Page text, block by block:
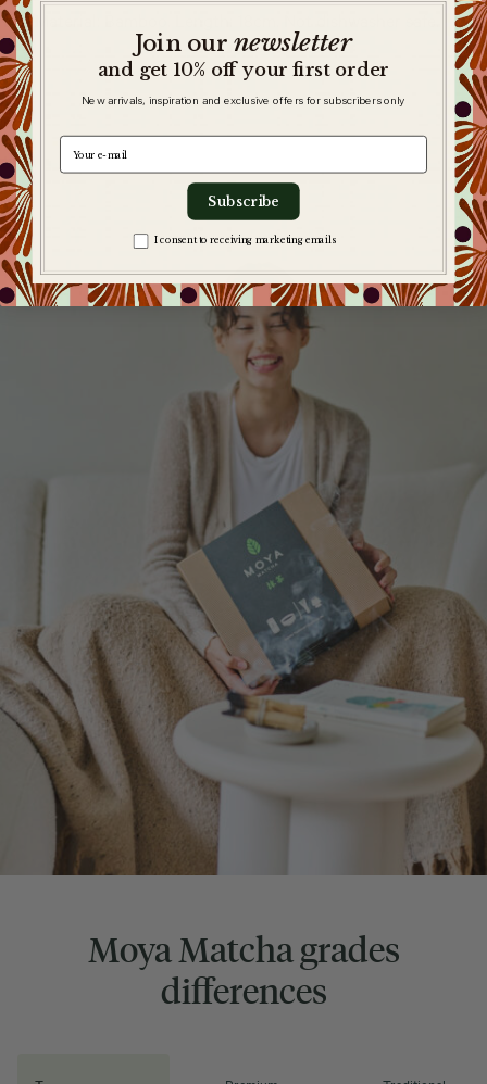
Moya Matcha grades
differences
Join our newsletter
and get 10% off your first order
New arrivals, inspiration and exclusive offers for subscribers only
e-mail
Subscribe
Zgoda na komunikację
I consent to receiving marketing emails